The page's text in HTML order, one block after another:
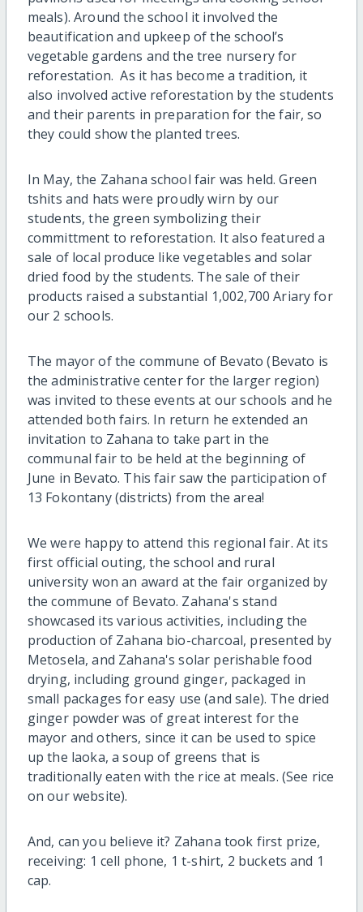
meals). Around the school it involved the
beautification and upkeep of the school’s
vegetable gardens and the tree nursery for
reforestation. As it has become a tradition, it
also involved active reforestation by the students
and their parents in preparation for the fair, so
they could show the planted trees.
In May, the Zahana school fair was held. Green
tshits and hats were proudly wirn by our
students, the green symbolizing their
committment to reforestation. It also featured a
sale of local produce like vegetables and solar
dried food by the students. The sale of their
products raised a substantial 1,002,700 Ariary for
our 2 schools.
The mayor of the commune of Bevato (Bevato is
the administrative center for the larger region)
was invited to these events at our schools and he
attended both fairs. In return he extended an
invitation to Zahana to take part in the
communal fair to be held at the beginning of
June in Bevato. This fair saw the participation of
13 Fokontany (districts) from the area!
We were happy to attend this regional fair. At its
first official outing, the school and rural
university won an award at the fair organized by
the commune of Bevato. Zahana's stand
showcased its various activities, including the
production of Zahana bio-charcoal, presented by
Metosela, and Zahana's solar perishable food
drying, including ground ginger, packaged in
small packages for easy use (and sale). The dried
ginger powder was of great interest for the
mayor and others, since it can be used to spice
up the laoka, a soup of greens that is
traditionally eaten with the rice at meals. (See rice
on our website).
And, can you believe it? Zahana took first prize,
receiving: 1 cell phone, 1 t-shirt, 2 buckets and 1
cap.